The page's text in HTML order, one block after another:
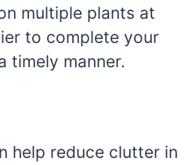
multiple plants at
to complete your
timely manner.
help reduce clutter in